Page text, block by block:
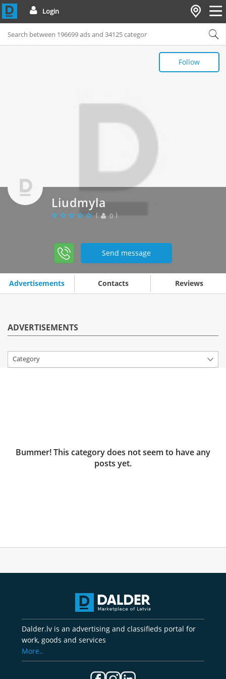
Login
Liudmyla
( 0 )
Send message
Advertisements Contacts Reviews
Follow
ADVERTISEMENTS
Category
Bummer! This category does not seem to have any
posts yet.
Dalder.lv is an advertising and classifieds portal for
work, goods and services
More..